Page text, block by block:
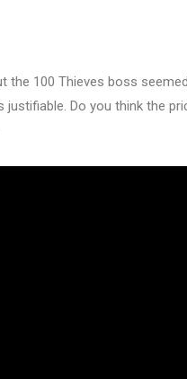
the 100 Thieves boss
justifiable. Do you think the